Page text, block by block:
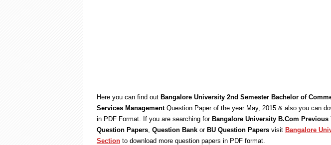
Here you can find out Bangalore University 2nd Semester Bachelor of
Services ManagementQuestion Paper of the year May, 2015 & also you can
in PDF Format. If you are searching for Bangalore University B.Com Previous
Question Papers, Question Bank or BU Question Papers visit Bangalore
Section to download more question papers in PDF format.